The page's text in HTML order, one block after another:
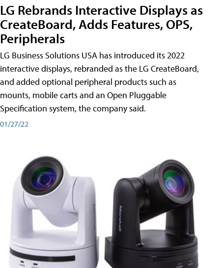
LG Rebrands Interactive Displays as
CreateBoard, Adds Features, OPS,
Peripherals
LG Business Solutions USA has introduced its 2022
interactive displays, rebranded as the LG CreateBoard,
and added optional peripheral products such as
mounts, mobile carts and an Open Pluggable
Specification system, the company said.
01/27/22